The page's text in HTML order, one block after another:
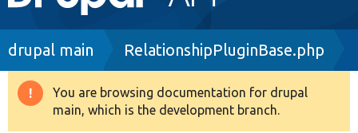
navigation
Drupal 8+
Breadcrumb
drupal main RelationshipPluginBase.php
Warning
You are browsing documentation for drupal
main, which is the development branch.